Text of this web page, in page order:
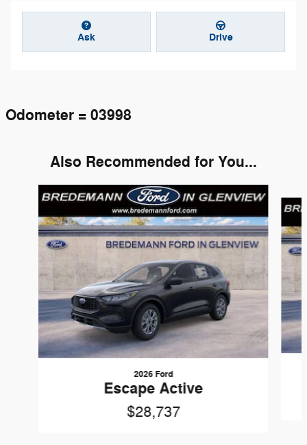
Ask Drive
Odometer = 03998
Also Recommended for You...
Slide 1 of 3
2026 Ford
Escape Active
$28,737